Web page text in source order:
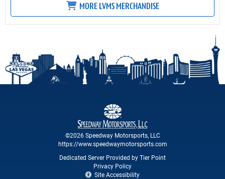
MORE LVMS MERCHANDISE
©2026 Speedway Motorsports, LLC
https://www.speedwaymotorsports.com
Dedicated Server Provided by Tier Point
Privacy Policy
Site Accessibility